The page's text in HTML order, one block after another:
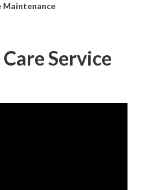
Maintenance
Service